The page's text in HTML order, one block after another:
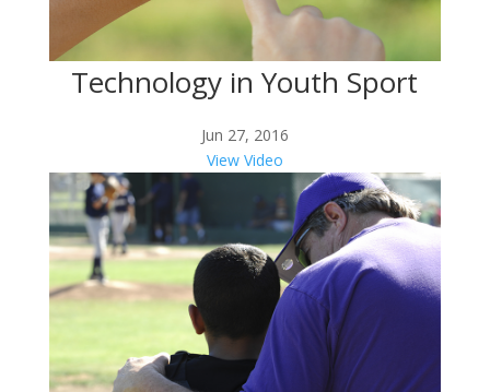
Technology in Youth Sport
Jun 27, 2016
View Video